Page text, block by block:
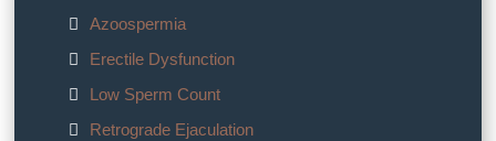
Azoospermia
Erectile Dysfunction
Low Sperm Count
Retrograde Ejaculation